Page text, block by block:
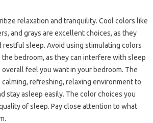
relaxation and tranquility. Cool colors like
and grays are excellent choices, as they
restful sleep. Avoid using stimulating colors
the bedroom, as they can interfere with sleep
feel you want in your bedroom. The
refreshing, relaxing environment to
stay asleep easily. The color choices you
of sleep. Pay close attention to what